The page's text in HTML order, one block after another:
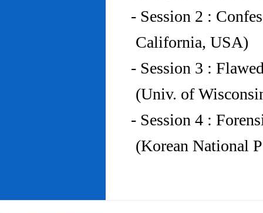
- Session 2 :
California, USA)
- Session 3 :
(Univ. of
- Session 4 :
(Korean National